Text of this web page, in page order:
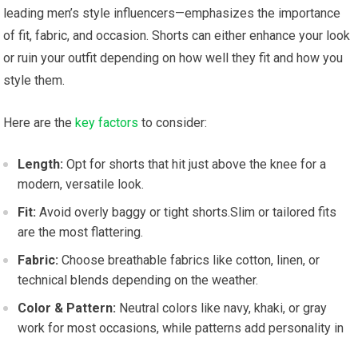
leading men’s style influencers—emphasizes the importance
of fit, fabric, and occasion. Shorts can either enhance your look
or ruin‍ your outfit ⁢depending on how well‍ they fit and how you
style them.
Here⁤ are the‌ key factors to consider:
Length: Opt for shorts that hit just above the knee for a
modern, versatile ⁣look.
Fit: ‌Avoid ⁢overly baggy or tight shorts.Slim or tailored ⁤fits
are the most flattering.
Fabric: Choose breathable fabrics like ⁣cotton, linen, ⁢or
technical blends depending on the weather.
Color & Pattern: Neutral colors like navy,‌ khaki, or gray
work for most ‍occasions, ⁢while patterns add⁣ personality⁤ in